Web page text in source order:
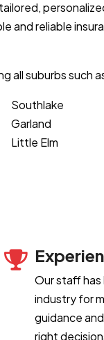
and reliable
all suburbs such
Southlake
Garland
Little Elm
Our staff has
industry for
guidance
right